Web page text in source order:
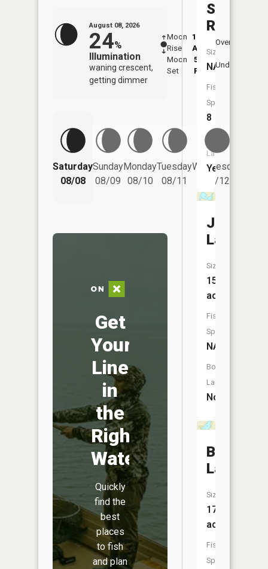
August 08, 2026
24%
Illumination
waning crescent,
getting dimmer
Moon
Rise
12:50
AM
Moon
Set
5:57
PM
Overhead
Underfoot
Saturday
08/08
Sunday
08/09
Monday
08/10
Tuesday
08/11
Wednesday
08/12
Get
Your
Line
in
the
Right
Water
Quickly
find the
best
places
to fish
and plan
Swan
River
Size:
NA
Fish
Species:
8
Launch:
Yes
Johnson
Lake
Size:
15
acres
Fish
Species:
NA
Boat
Launch:
No
Beauty
Lake
Size:
17
acres
Fish
Species: